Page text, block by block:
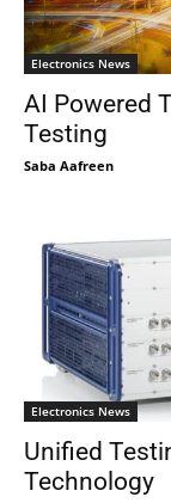
Electronics News
AI Powered
Testing
Saba Aafreen
Electronics News
Unified
Technology